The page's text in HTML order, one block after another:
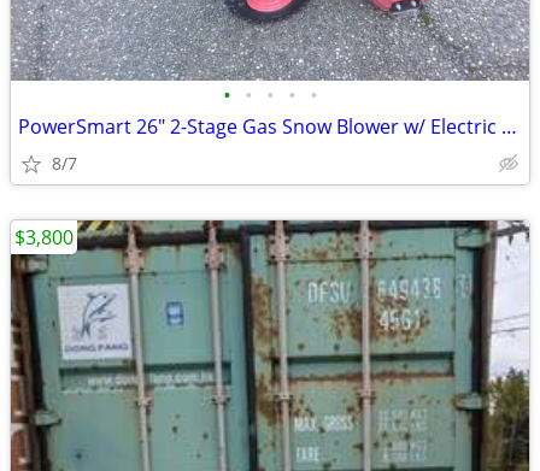
• • • • •
PowerSmart 26" 2-Stage Gas Snow Blower w/ Electric Start
8/7
$3,800